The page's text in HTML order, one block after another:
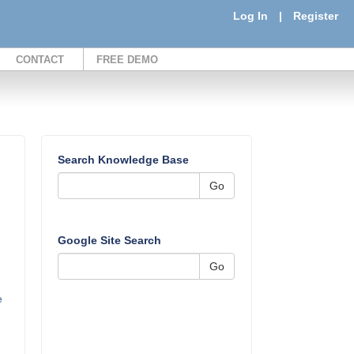
Log In | Register
CONTACT FREE DEMO
Search Knowledge Base
Go
Google Site Search
Go